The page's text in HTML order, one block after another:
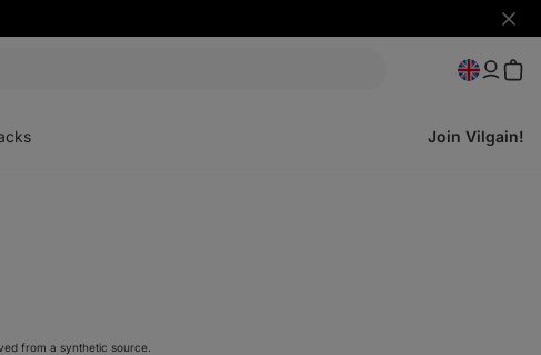
Hide
Join Vilgain!
from a synthetic source.